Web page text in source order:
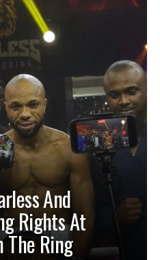
And
Rights At
The Ring